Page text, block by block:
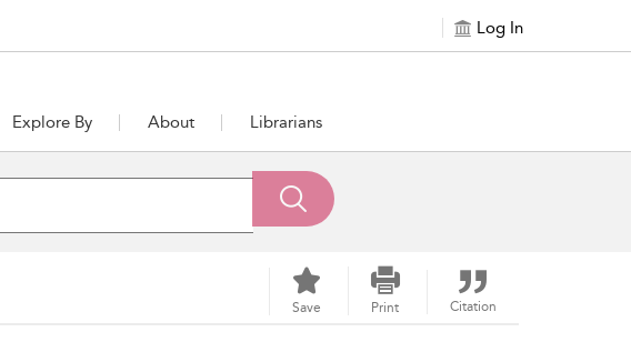
Log In
Explore By About Librarians
Save Print Citation